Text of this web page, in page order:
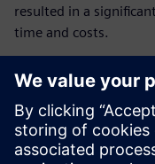
resulted in a
time and costs.
versions of various
posed by the previous